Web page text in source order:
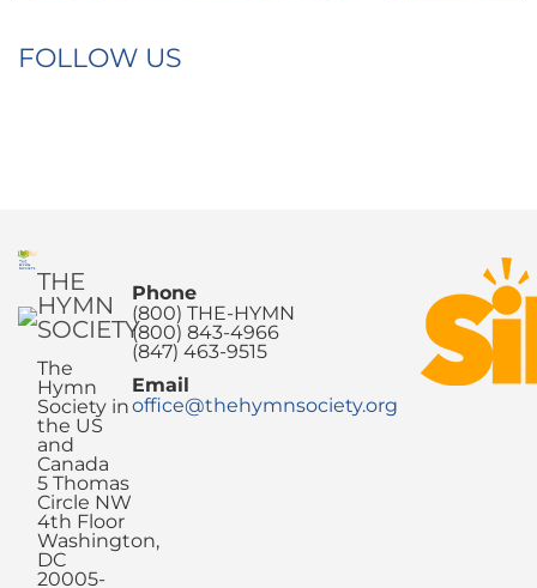
FOLLOW US
THE
HYMN
SOCIETY
The
Hymn
Society in
the US
and
Canada
5 Thomas
Circle NW
4th Floor
Washington,
DC
20005-
Phone
(800) THE-HYMN
(800) 843-4966
(847) 463-9515
Email
office@thehymnsociety.org